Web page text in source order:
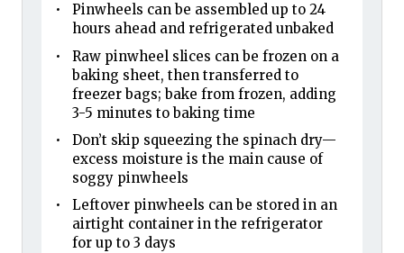
Pinwheels can be assembled up to 24
hours ahead and refrigerated unbaked
Raw pinwheel slices can be frozen on a
baking sheet, then transferred to
freezer bags; bake from frozen, adding
3-5 minutes to baking time
Don’t skip squeezing the spinach dry—
excess moisture is the main cause of
soggy pinwheels
Leftover pinwheels can be stored in an
airtight container in the refrigerator
for up to 3 days